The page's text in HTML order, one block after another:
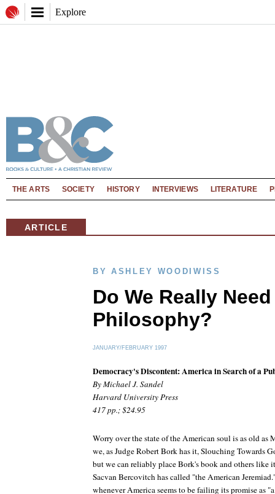
Explore
THE ARTS SOCIETY HISTORY INTERVIEWS LITERATURE
ARTICLE
BY ASHLEY WOODIWISS
Do We Really
Philosophy?
JANUARY/FEBRUARY 1997
Democracy's Discontent: America in Search of a
By Michael J. Sandel
Harvard University Press
417 pp.; $24.95
Worry over the state of the American soul is as old as
we, as Judge Robert Bork has it, Slouching Towards
but we can reliably place Bork's book and others like
Sacvan Bercovitch has called "the American
whenever America seems to be failing its promise as